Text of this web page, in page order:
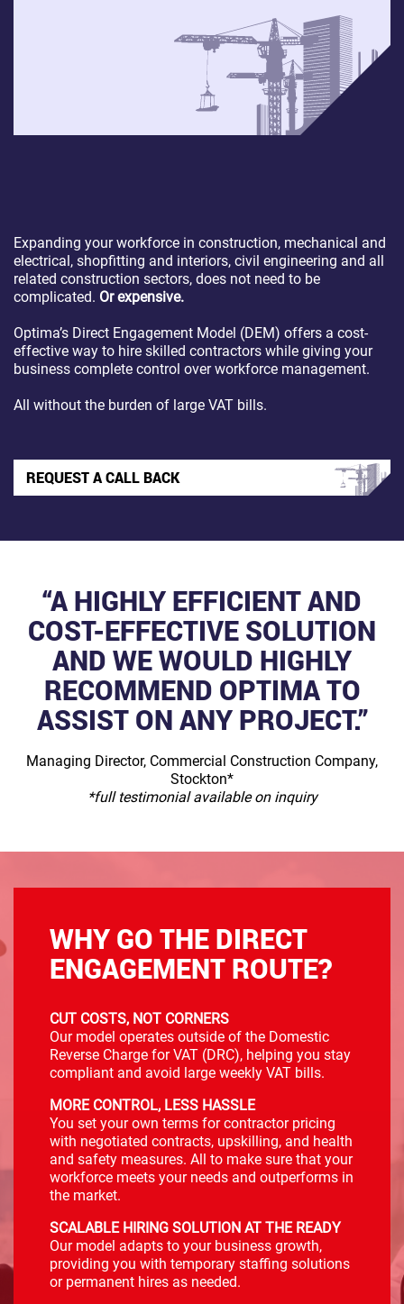
Expanding your workforce in construction, mechanical and
electrical, shopfitting and interiors, civil engineering and all
related construction sectors, does not need to be
complicated. Or expensive.
Optima’s Direct Engagement Model (DEM) offers a cost-
effective way to hire skilled contractors while giving your
business complete control over workforce management.
All without the burden of large VAT bills.
REQUEST A CALL BACK
“A HIGHLY EFFICIENT AND
COST-EFFECTIVE SOLUTION
AND WE WOULD HIGHLY
RECOMMEND OPTIMA TO
ASSIST ON ANY PROJECT.”
Managing Director, Commercial Construction Company,
Stockton*
*full testimonial available on inquiry
WHY GO THE DIRECT
ENGAGEMENT ROUTE?
CUT COSTS, NOT CORNERS
Our model operates outside of the Domestic
Reverse Charge for VAT (DRC), helping you stay
compliant and avoid large weekly VAT bills.
MORE CONTROL, LESS HASSLE
You set your own terms for contractor pricing
with negotiated contracts, upskilling, and health
and safety measures. All to make sure that your
workforce meets your needs and outperforms in
the market.
SCALABLE HIRING SOLUTION AT THE READY
Our model adapts to your business growth,
providing you with temporary staffing solutions
or permanent hires as needed.